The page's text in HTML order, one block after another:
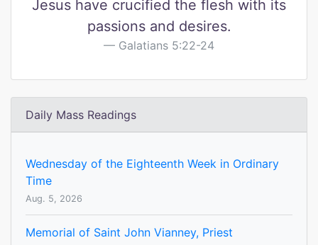
Jesus have crucified the flesh with its
passions and desires.
Galatians 5:22-24
Daily Mass Readings
Wednesday of the Eighteenth Week in Ordinary
Time
Aug. 5, 2026
Memorial of Saint John Vianney, Priest